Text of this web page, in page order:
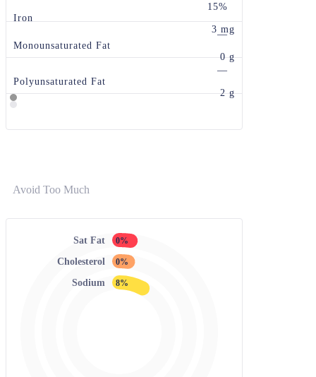
15%
Iron
3 mg
—
Monounsaturated Fat
0 g
—
Polyunsaturated Fat
2 g
Avoid Too Much
Sat Fat 0%
Cholesterol 0%
Sodium 8%